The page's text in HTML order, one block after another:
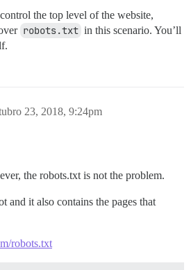
the top level of the website,
robots.txt in this scenario. You’ll
23, 2018, 9:24pm
the robots.txt is not the problem.
and it also contains the pages that
robots.txt